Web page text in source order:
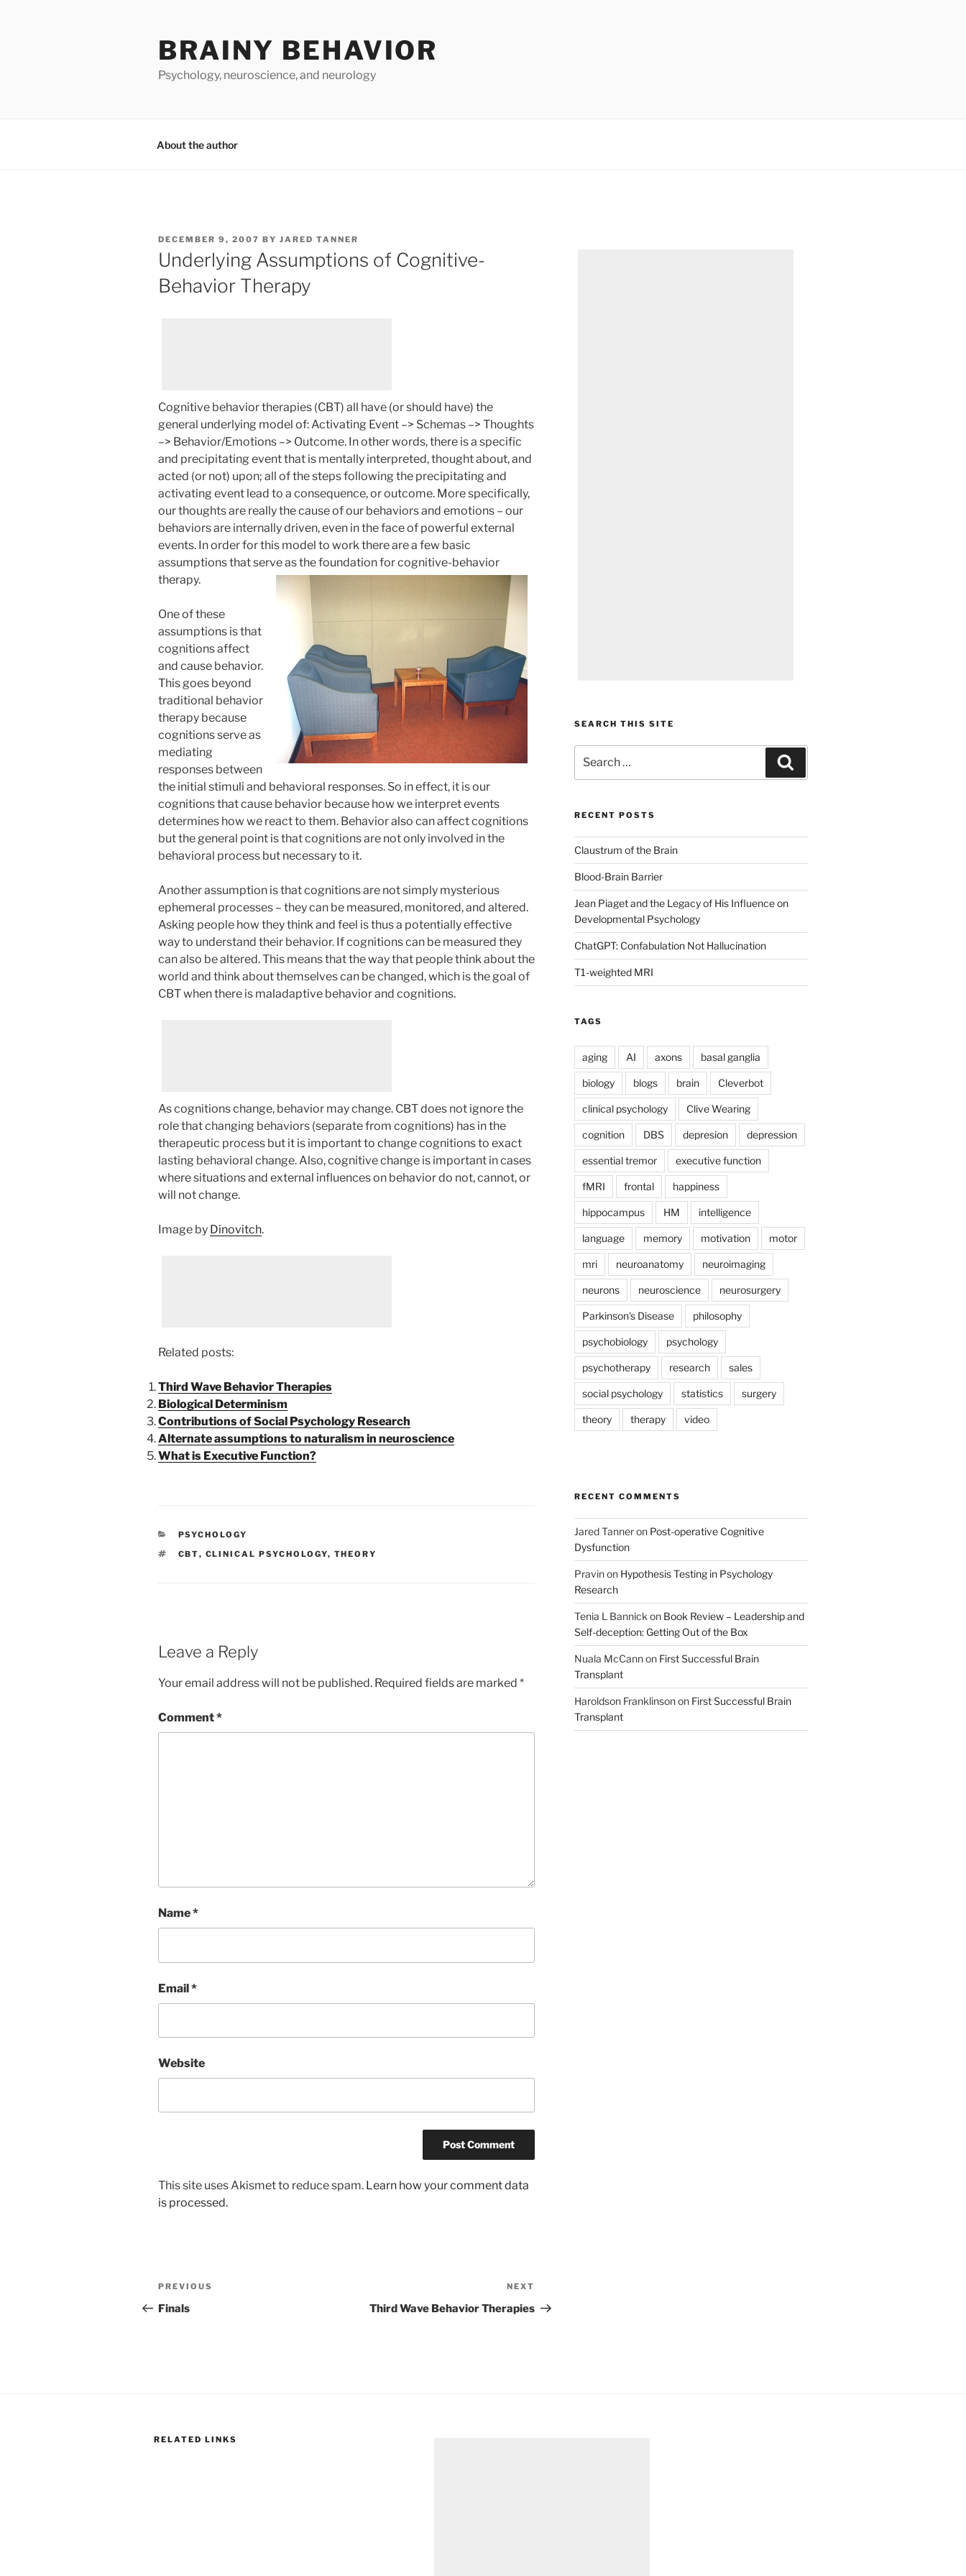
BRAINY BEHAVIOR
Psychology, neuroscience, and neurology
About the author
POSTED
ON
DECEMBER 9, 2007 BY JARED TANNER
Underlying Assumptions of Cognitive-
Behavior Therapy
Cognitive behavior therapies (CBT) all have (or should have) the
general underlying model of: Activating Event –> Schemas –> Thoughts
–> Behavior/Emotions –> Outcome. In other words, there is a specific
and precipitating event that is mentally interpreted, thought about, and
acted (or not) upon; all of the steps following the precipitating and
activating event lead to a consequence, or outcome. More specifically,
our thoughts are really the cause of our behaviors and emotions – our
behaviors are internally driven, even in the face of powerful external
events. In order for this model to work there are a few basic
assumptions that serve as the foundation for cognitive-behavior
therapy.
One of these
assumptions is that
cognitions affect
and cause behavior.
This goes beyond
traditional behavior
therapy because
cognitions serve as
mediating
responses between
the initial stimuli and behavioral responses. So in effect, it is our
cognitions that cause behavior because how we interpret events
determines how we react to them. Behavior also can affect cognitions
but the general point is that cognitions are not only involved in the
behavioral process but necessary to it.
Another assumption is that cognitions are not simply mysterious
ephemeral processes – they can be measured, monitored, and altered.
Asking people how they think and feel is thus a potentially effective
way to understand their behavior. If cognitions can be measured they
can also be altered. This means that the way that people think about the
world and think about themselves can be changed, which is the goal of
CBT when there is maladaptive behavior and cognitions.
As cognitions change, behavior may change. CBT does not ignore the
role that changing behaviors (separate from cognitions) has in the
therapeutic process but it is important to change cognitions to exact
lasting behavioral change. Also, cognitive change is important in cases
where situations and external influences on behavior do not, cannot, or
will not change.
Image by Dinovitch.
Related posts:
Third Wave Behavior Therapies
Biological Determinism
Contributions of Social Psychology Research
Alternate assumptions to naturalism in neuroscience
What is Executive Function?
CATEGORIES
PSYCHOLOGY
TAGS
CBT, CLINICAL PSYCHOLOGY, THEORY
Leave a Reply
Your email address will not be published. Required fields are marked *
Comment*
Name*
Email*
Website
This site uses Akismet to reduce spam. Learn how your comment data
is processed.
Post
navigation
Previous
Post
PREVIOUS
Finals
Post
NEXT
Third Wave Behavior Therapies
SEARCH THIS SITE
for:
RECENT POSTS
Claustrum of the Brain
Blood-Brain Barrier
Jean Piaget and the Legacy of His Influence on
Developmental Psychology
ChatGPT: Confabulation Not Hallucination
T1-weighted MRI
TAGS
aging AI axons basal ganglia
biology blogs brain Cleverbot
clinical psychology Clive Wearing
cognition DBS depresion depression
essential tremor executive function
fMRI frontal happiness
hippocampus HM intelligence
language memory motivation motor
mri neuroanatomy neuroimaging
neurons neuroscience neurosurgery
Parkinson's Disease philosophy
psychobiology psychology
psychotherapy research sales
social psychology statistics surgery
theory therapy video
RECENT COMMENTS
Jared Tanneron Post-operative Cognitive
Dysfunction
Pravinon Hypothesis Testing in Psychology
Research
Tenia L Bannick on Book Review – Leadership and
Self-deception: Getting Out of the Box
Nuala McCannon First Successful Brain
Transplant
Haroldson Franklinsonon First Successful Brain
Transplant
RELATED LINKS